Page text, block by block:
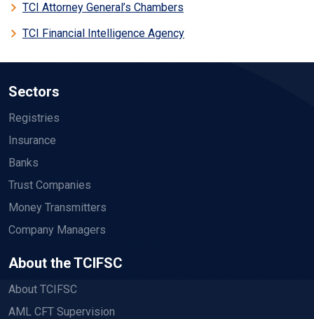
TCI Attorney General’s Chambers
TCI Financial Intelligence Agency
Sectors
Registries
Insurance
Banks
Trust Companies
Money Transmitters
Company Managers
About the TCIFSC
About TCIFSC
AML CFT Supervision